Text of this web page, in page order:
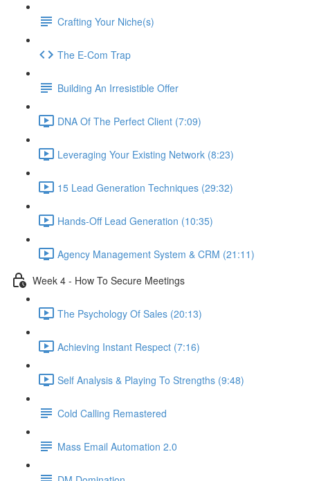
Crafting Your Niche(s)
The E-Com Trap
Building An Irresistible Offer
DNA Of The Perfect Client (7:09)
Leveraging Your Existing Network (8:23)
15 Lead Generation Techniques (29:32)
Hands-Off Lead Generation (10:35)
Agency Management System & CRM (21:11)
Week 4 - How To Secure Meetings
The Psychology Of Sales (20:13)
Achieving Instant Respect (7:16)
Self Analysis & Playing To Strengths (9:48)
Cold Calling Remastered
Mass Email Automation 2.0